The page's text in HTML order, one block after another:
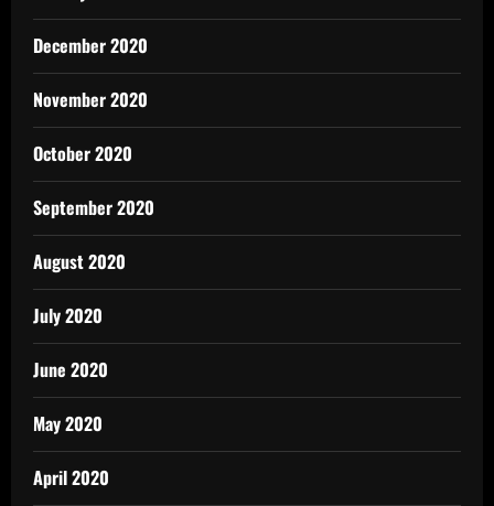
December 2020
November 2020
October 2020
September 2020
August 2020
July 2020
June 2020
May 2020
April 2020